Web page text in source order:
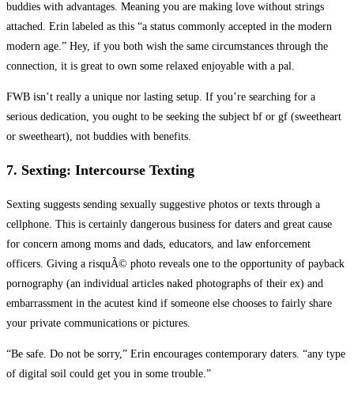
buddies with advantages. Meaning you are making love without strings
attached. Erin labeled as this “a status commonly accepted in the modern
modern age.” Hey, if you both wish the same circumstances through the
connection, it is great to own some relaxed enjoyable with a pal.
FWB isn’t really a unique nor lasting setup. If you’re searching for a
serious dedication, you ought to be seeking the subject bf or gf (sweetheart
or sweetheart), not buddies with benefits.
7. Sexting: Intercourse Texting
Sexting suggests sending sexually suggestive photos or texts through a
cellphone. This is certainly dangerous business for daters and great cause
for concern among moms and dads, educators, and law enforcement
officers. Giving a risquÃ© photo reveals one to the opportunity of payback
pornography (an individual articles naked photographs of their ex) and
embarrassment in the acutest kind if someone else chooses to fairly share
your private communications or pictures.
“Be safe. Do not be sorry,” Erin encourages contemporary daters. “any type
of digital soil could get you in some trouble.”